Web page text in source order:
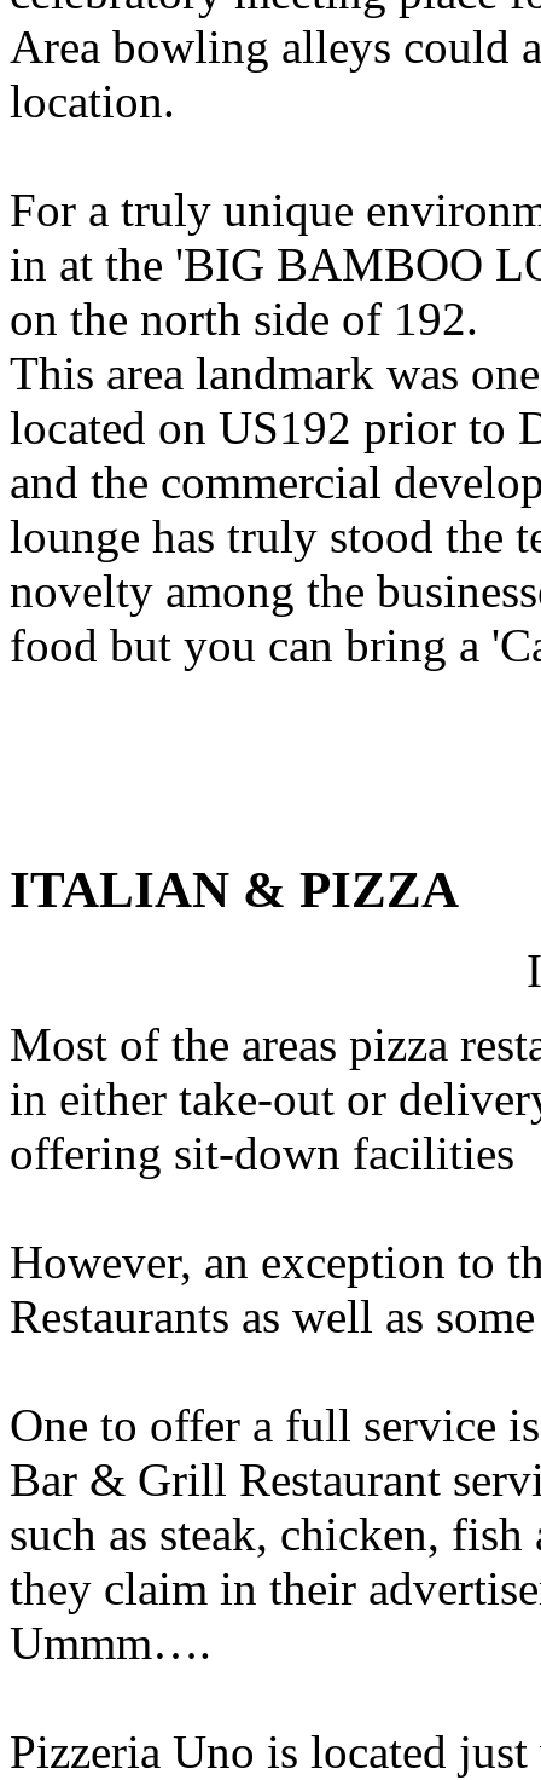
Area bowling alleys could
location.
For a truly unique
in at the 'BIG BAMBOO
on the north side of 192.
This area landmark was
located on US192 prior to
and the commercial
lounge has truly stood the
novelty among the
food but you can bring a
ITALIAN & PIZZA
Most of the areas pizza
in either take-out or
offering sit-down facilities
However, an exception to
Restaurants as well as
One to offer a full service
Bar & Grill Restaurant
such as steak, chicken,
they claim in their
Ummm….
Pizzeria Uno is located